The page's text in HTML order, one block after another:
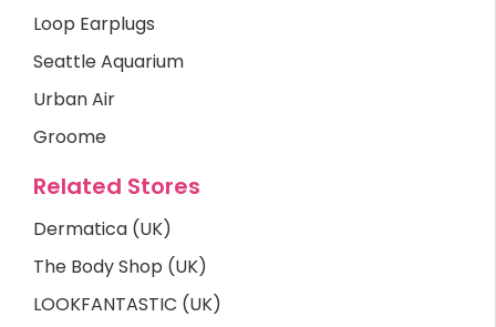
Loop Earplugs
Seattle Aquarium
Urban Air
Groome
Related Stores
Dermatica (UK)
The Body Shop (UK)
LOOKFANTASTIC (UK)